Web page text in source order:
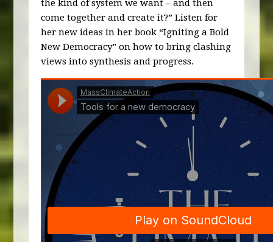
the kind of system we want – and then
come together and create it?” Listen for
her new ideas in her book “Igniting a Bold
New Democracy” on how to bring clashing
views into synthesis and progress.